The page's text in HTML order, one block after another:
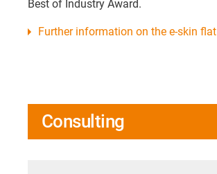
Best of Industry Award.
Further information on the e-skin flat
Consulting